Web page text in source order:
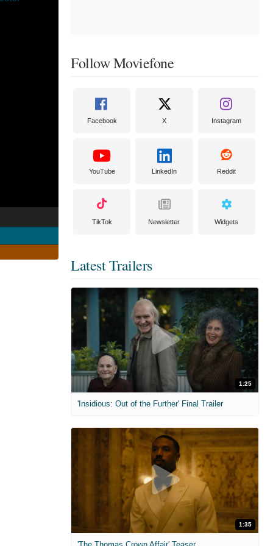
Follow Moviefone
Facebook X Instagram
YouTube LinkedIn Reddit
TikTok Newsletter Widgets
Latest Trailers
1:25
'Insidious: Out of the Further' Final Trailer
1:35